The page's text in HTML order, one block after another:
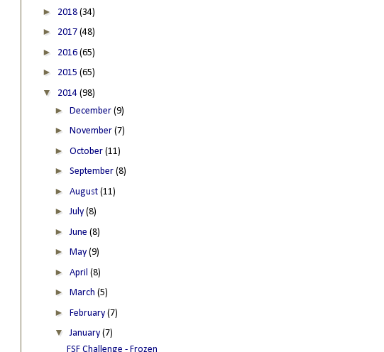
► 2018 (34)
► 2017 (48)
► 2016 (65)
► 2015 (65)
▼ 2014 (98)
► December (9)
► November (7)
► October (11)
► September (8)
► August (11)
►July (8)
► June (8)
► May (9)
► April (8)
► March (5)
► February (7)
▼January (7)
FSF Challenge - Frozen